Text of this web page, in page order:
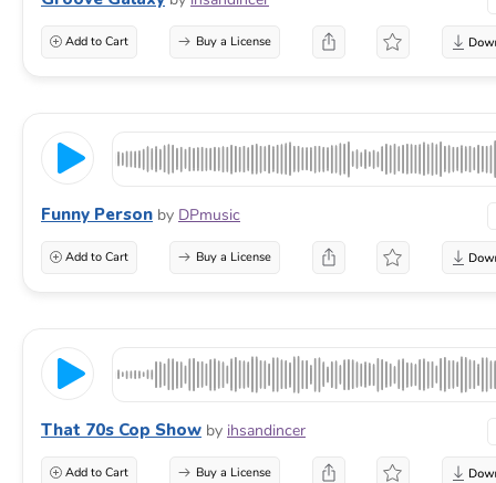
Add to Cart Buy a License
Funny Person by DPmusic
Add to Cart Buy a License
That 70s Cop Show by ihsandincer
Add to Cart Buy a License